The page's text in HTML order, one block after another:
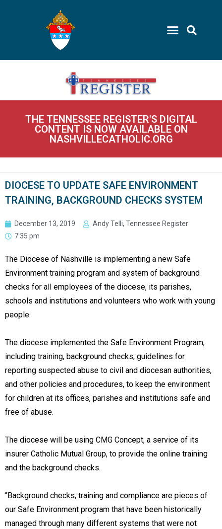
THE TENNESSEE REGISTER'S DIGITAL
CONTENT IS NOW AVAILABLE ON
NASHVILLECATHOLIC.ORG
DIOCESE TO UPDATE SAFE ENVIRONMENT
TRAINING, BACKGROUND CHECKS SYSTEM
December 13, 2019
Andy Telli, Tennessee Register
7:35 pm
The Diocese of Nashville is implementing a new Safe
Environment training program and system of background
checks for all employees of the diocese, its parishes,
schools and institutions and volunteers who work with young
people.
The diocese implemented the Safe Environment Program,
including training, background checks, guidelines for
reporting suspected abuse to civil and diocesan authorities,
and other policies and procedures, to keep the environment
for children at its offices, parishes and institutions safe and
free of abuse.
The diocese will be using CMG Concept, a service of its
insurer Catholic Mutual Group, to provide the online training
and the background checks.
“Background checks, training and compliance are pieces of
our Safe Environment program that have been historically
managed through many different systems that were not